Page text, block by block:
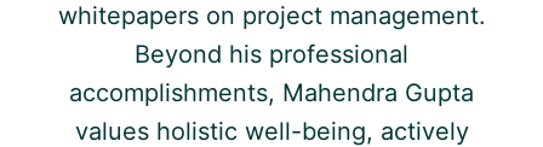
whitepapers on project management.
Beyond his professional
accomplishments, Mahendra Gupta
values holistic well-being, actively